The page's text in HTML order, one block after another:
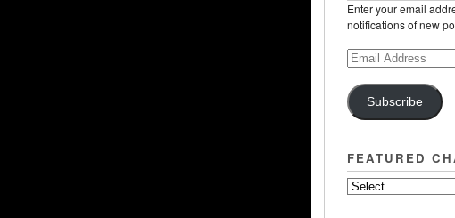
Enter your email
notifications of new
Email
Address
Subscribe
FEATURED